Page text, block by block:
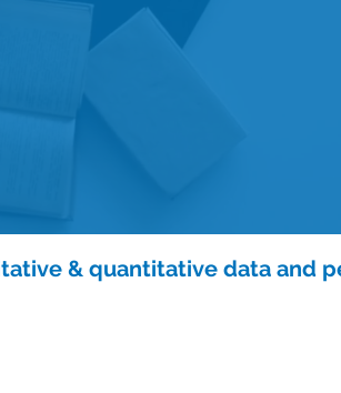
& quantitative data and